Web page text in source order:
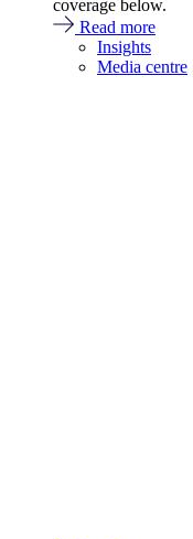
coverage below.
Read more
Insights
Media centre